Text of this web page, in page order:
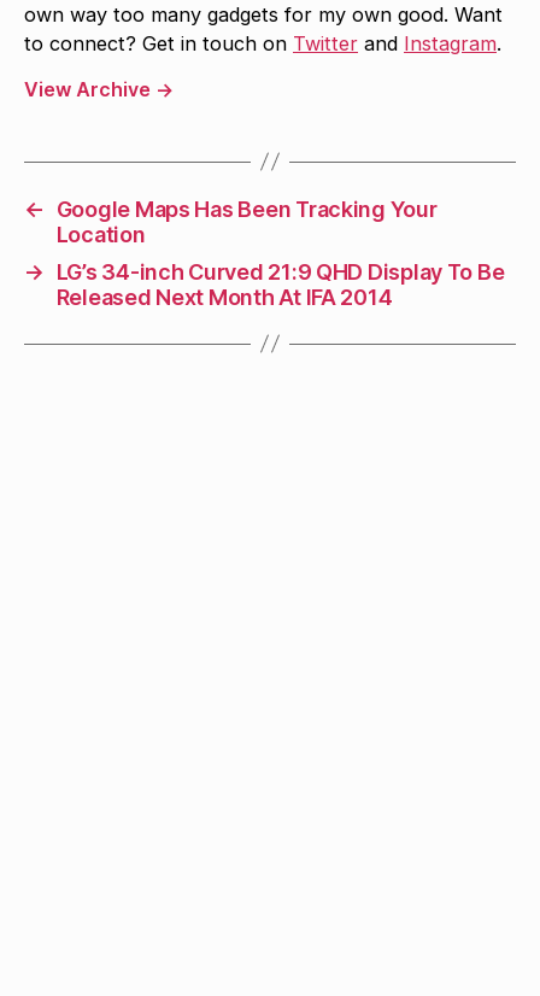
own way too many gadgets for my own good. Want
to connect? Get in touch on Twitter and Instagram.
View Archive →
←
Google Maps Has Been Tracking Your
Location
→
LG’s 34-inch Curved 21:9 QHD Display To Be
Released Next Month At IFA 2014